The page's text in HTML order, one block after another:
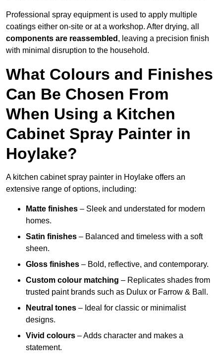
Professional spray equipment is used to apply multiple
coatings either on-site or at a workshop. After drying, all
components are reassembled , leaving a precision finish
with minimal disruption to the household.
What Colours and Finishes
Can Be Chosen From
When Using a Kitchen
Cabinet Spray Painter in
Hoylake?
A kitchen cabinet spray painter in Hoylake offers an
extensive range of options, including:
Matte finishes – Sleek and understated for modern
homes.
Satin finishes – Balanced and timeless with a soft
sheen.
Gloss finishes – Bold, reflective, and contemporary.
Custom colour matching – Replicates shades from
trusted paint brands such as Dulux or Farrow & Ball.
Neutral tones – Ideal for classic or minimalist
designs.
Vivid colours – Adds character and makes a
statement.